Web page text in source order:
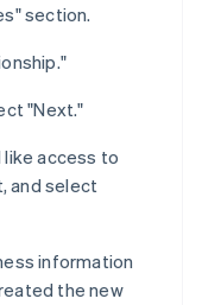
section.
"Next."
access to
and select
information
the new